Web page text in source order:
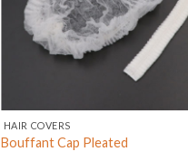
HAIR COVERS
Bouffant Cap Pleated